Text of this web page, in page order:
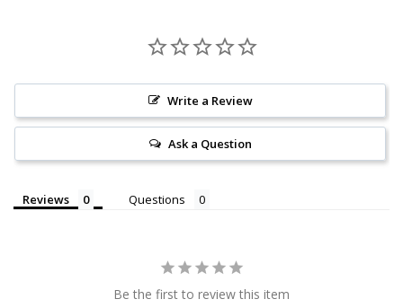
Write a Review
Ask a Question
Reviews Questions
Be the first to review this item